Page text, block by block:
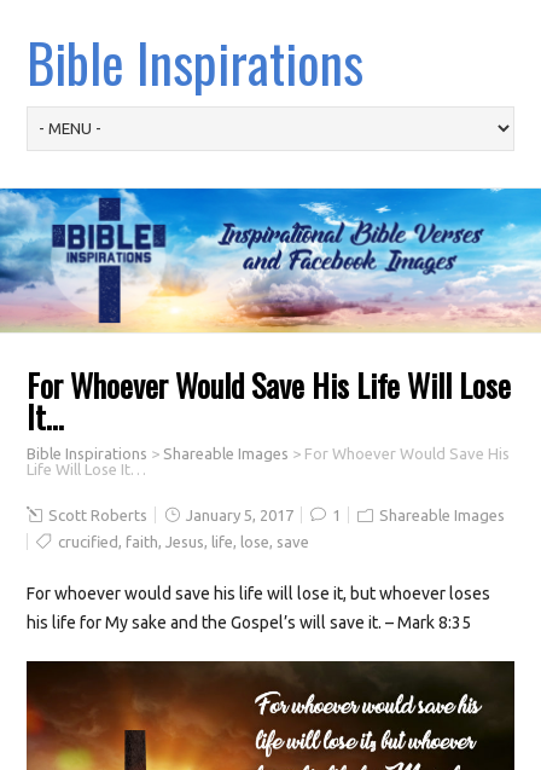
Bible Inspirations
For Whoever Would Save His Life Will Lose
It…
Bible Inspirations > Shareable Images > For Whoever Would Save His
Life Will Lose It…
Scott Roberts January 5, 2017 1
Shareable Images
crucified , faith,Jesus, life, lose, save
For whoever would save his life will lose it, but whoever loses
his life for My sake and the Gospel’s will save it. – Mark 8:35